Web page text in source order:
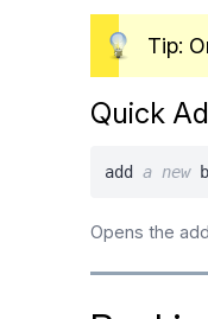
Tip:
Quick
adda new
Opens the